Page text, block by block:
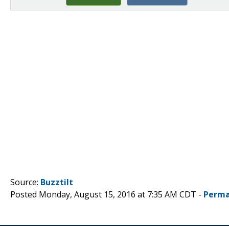
Source: Buzztilt
Posted Monday, August 15, 2016 at 7:35 AM CDT -